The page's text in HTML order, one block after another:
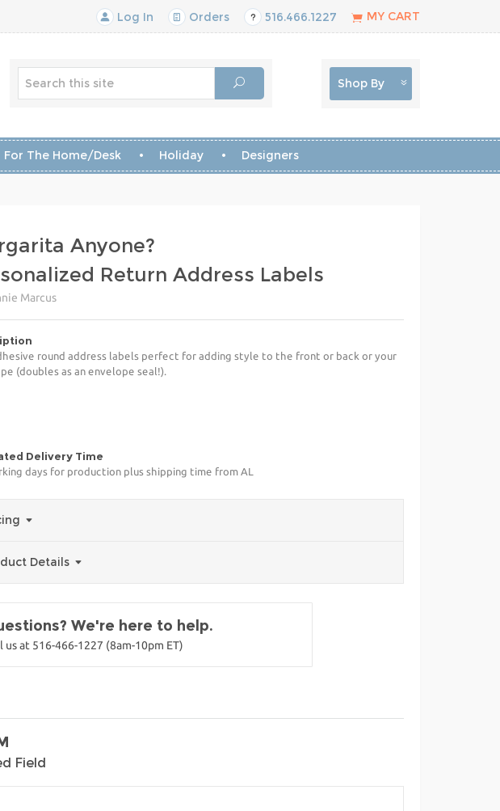
Log In Orders 516.466.1227 MY CART
Shop By
For The Home/Desk Holiday Designers
Anyone?
Return Address Labels
Marcus
round address labels perfect for adding style to the front or back or your
(doubles as an envelope seal!).
Delivery Time
days for production plus shipping time from AL
Details
We're here to help.
us at 516-466-1227 (8am-10pm ET)
Field